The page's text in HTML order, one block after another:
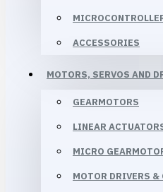
ACCESSORIES
MOTORS, SERVOS AND
GEARMOTORS
LINEAR
MICRO
MOTOR DRIVERS &